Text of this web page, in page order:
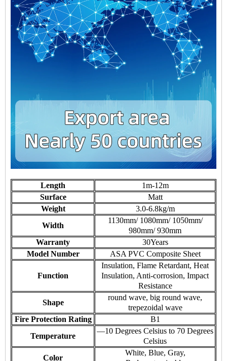
Length
1m-12m
Surface
Matt
Weight
3.0-6.8kg/m
Width
1130mm/ 1080mm/ 1050mm/
980mm/ 930mm
Warranty
30Years
Model Number
ASA PVC Composite Sheet
Function
Insulation, Flame Retardant, Heat
Insulation, Anti-corrosion, Impact
Resistance
Shape
round wave, big round wave,
trepezoidal wave
Fire Protection Rating
B1
Temperature
—10 Degrees Celsius to 70 Degrees
Celsius
Color
White, Blue, Gray,